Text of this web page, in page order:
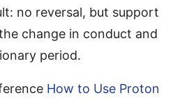
no reversal, but support
change in conduct and
period.
How to Use Proton